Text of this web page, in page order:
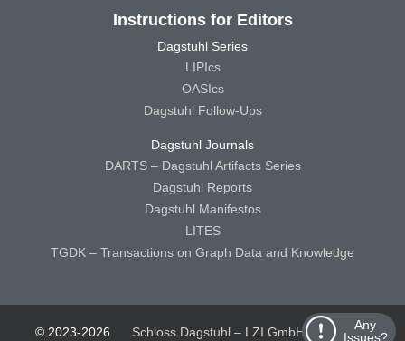
Any
Issues?
Instructions for Editors
Dagstuhl Series
LIPIcs
OASIcs
Dagstuhl Follow-Ups
Dagstuhl Journals
DARTS – Dagstuhl Artifacts Series
Dagstuhl Reports
Dagstuhl Manifestos
LITES
TGDK – Transactions on Graph Data and Knowledge
© 2023-2026 Schloss Dagstuhl – LZI GmbH Schloss